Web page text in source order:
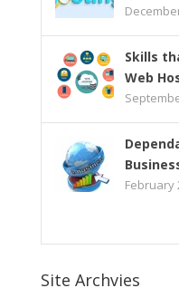
Skills
Web
February
Site Archvies